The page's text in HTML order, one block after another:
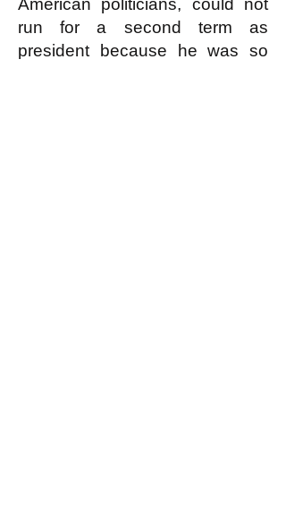
American politicians, could not
run for a second term as
president because he was so